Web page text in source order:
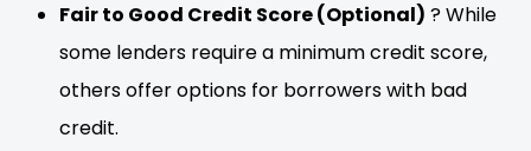
Fair to Good Credit Score (Optional) ? While
some lenders require a minimum credit score,
others offer options for borrowers with bad
credit.